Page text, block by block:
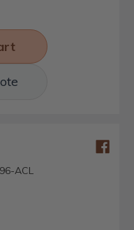
ACL